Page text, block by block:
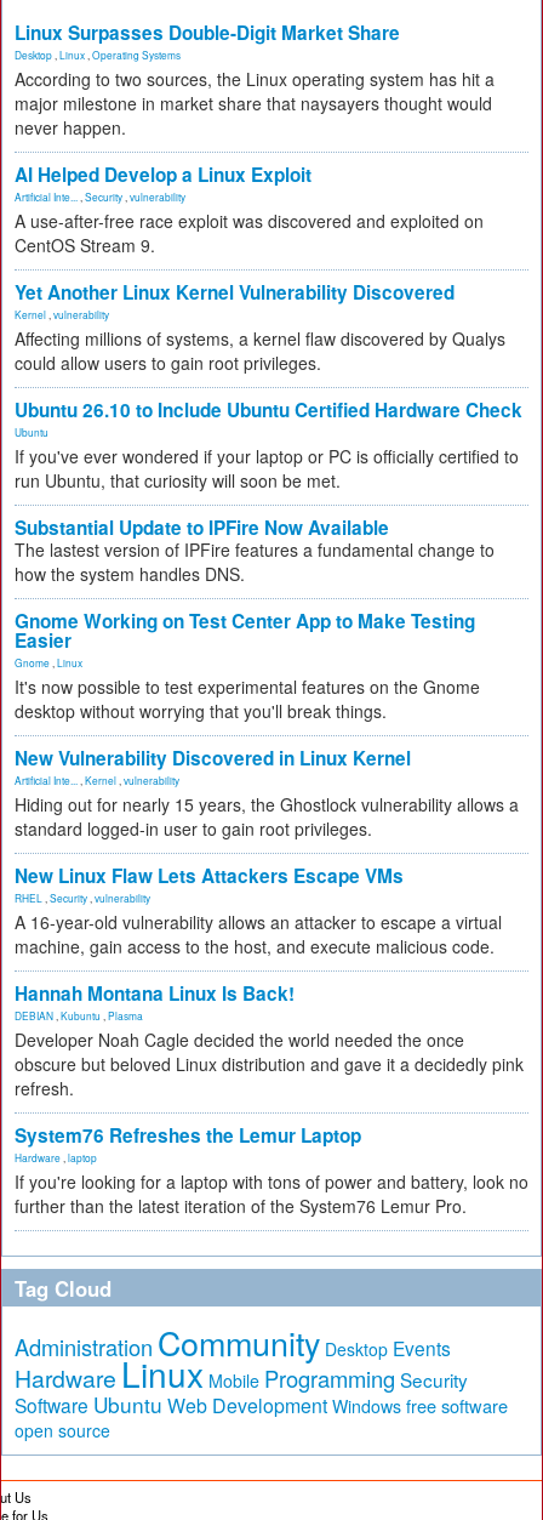
Linux Surpasses Double-Digit Market Share
Desktop Linux Operating Systems
According to two sources, the Linux operating system has hit a
major milestone in market share that naysayers thought would
never happen.
AI Helped Develop a Linux Exploit
Artificial Inte... Security vulnerability
A use-after-free race exploit was discovered and exploited on
CentOS Stream 9.
Yet Another Linux Kernel Vulnerability Discovered
Kernel vulnerability
Affecting millions of systems, a kernel flaw discovered by Qualys
could allow users to gain root privileges.
Ubuntu 26.10 to Include Ubuntu Certified Hardware Check
Ubuntu
If you've ever wondered if your laptop or PC is officially certified to
run Ubuntu, that curiosity will soon be met.
Substantial Update to IPFire Now Available
The lastest version of IPFire features a fundamental change to
how the system handles DNS.
Gnome Working on Test Center App to Make Testing
Easier
Gnome Linux
It's now possible to test experimental features on the Gnome
desktop without worrying that you'll break things.
New Vulnerability Discovered in Linux Kernel
Artificial Inte... Kernel vulnerability
Hiding out for nearly 15 years, the Ghostlock vulnerability allows a
standard logged-in user to gain root privileges.
New Linux Flaw Lets Attackers Escape VMs
RHEL Security vulnerability
A 16-year-old vulnerability allows an attacker to escape a virtual
machine, gain access to the host, and execute malicious code.
Hannah Montana Linux Is Back!
DEBIAN Kubuntu Plasma
Developer Noah Cagle decided the world needed the once
obscure but beloved Linux distribution and gave it a decidedly pink
refresh.
System76 Refreshes the Lemur Laptop
Hardware laptop
If you're looking for a laptop with tons of power and battery, look no
further than the latest iteration of the System76 Lemur Pro.
Tag Cloud
Administration Community Desktop Events
Hardware Linux Mobile Programming Security
Software Ubuntu Web Development Windows free software
open source
Us
for Us